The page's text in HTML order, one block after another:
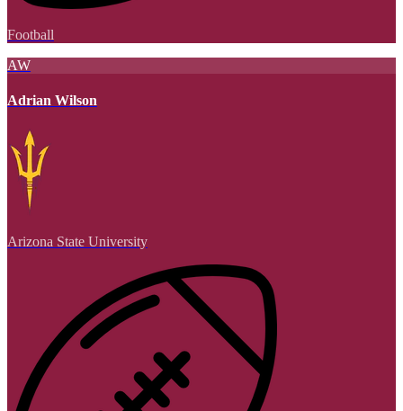
Football
AW
Adrian Wilson
Arizona State University